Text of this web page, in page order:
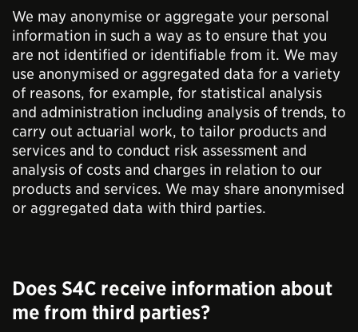
We may anonymise or aggregate your personal
information in such a way as to ensure that you
are not identified or identifiable from it. We may
use anonymised or aggregated data for a variety
of reasons, for example, for statistical analysis
and administration including analysis of trends, to
carry out actuarial work, to tailor products and
services and to conduct risk assessment and
analysis of costs and charges in relation to our
products and services. We may share anonymised
or aggregated data with third parties.
Does S4C receive information about
me from third parties?